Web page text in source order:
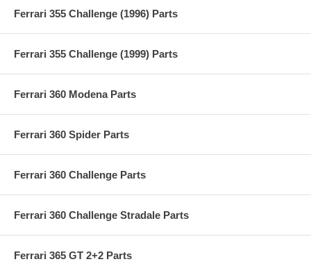
Ferrari 355 Challenge (1996) Parts
Ferrari 355 Challenge (1999) Parts
Ferrari 360 Modena Parts
Ferrari 360 Spider Parts
Ferrari 360 Challenge Parts
Ferrari 360 Challenge Stradale Parts
Ferrari 365 GT 2+2 Parts